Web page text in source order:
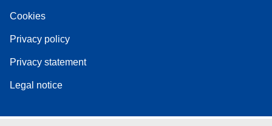
Cookies
Privacy policy
Privacy statement
Legal notice